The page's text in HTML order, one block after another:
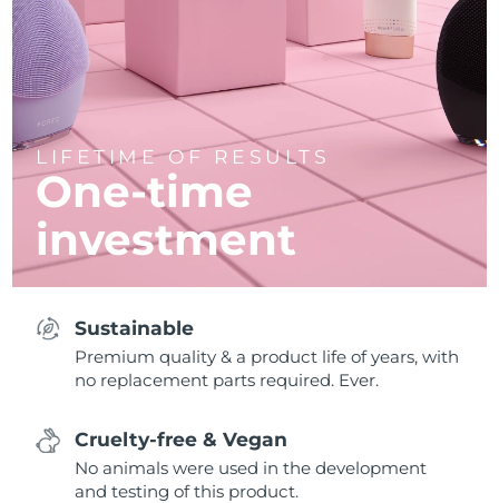
LIFETIME OF RESULTS
One-time
investment
Sustainable
Premium quality & a product life of years, with
no replacement parts required. Ever.
Cruelty-free & Vegan
No animals were used in the development
and testing of this product.